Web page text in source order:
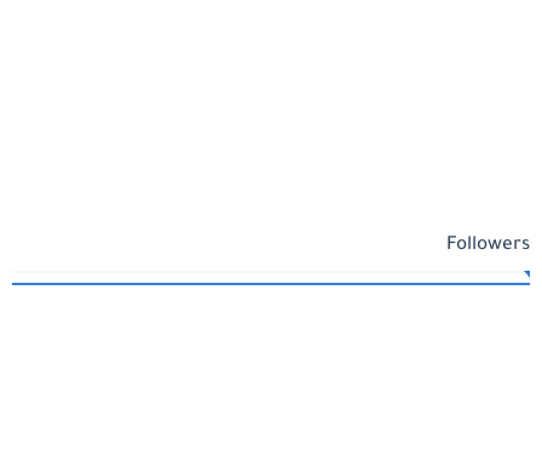
Followers